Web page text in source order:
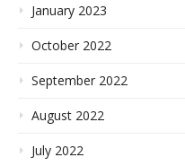
January 2023
October 2022
September 2022
August 2022
July 2022